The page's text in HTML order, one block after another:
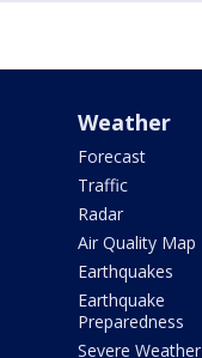
Weather
Forecast
Traffic
Radar
Air Quality Map
Earthquakes
Earthquake
Preparedness
Severe Weather